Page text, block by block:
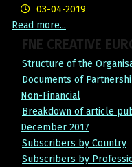
03-04-2019
Read more...
FNE CREATIVE
Structure of the
Documents of
Non-Financial
Breakdown of article
December 2017
Subscribers by Country
Subscribers by